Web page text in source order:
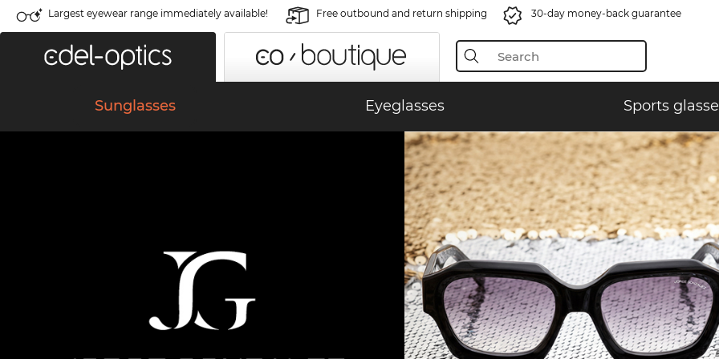
Largest eyewear range immediately available! Free outbound and return shipping 30-day money-back guarantee
Sunglasses Eyeglasses Sports